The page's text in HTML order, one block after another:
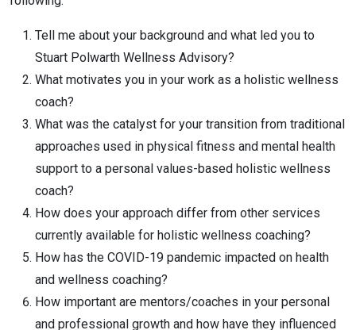
Tell me about your background and what led you to
Stuart Polwarth Wellness Advisory?
What motivates you in your work as a holistic wellness
coach?
What was the catalyst for your transition from traditional
approaches used in physical fitness and mental health
support to a personal values-based holistic wellness
coach?
How does your approach differ from other services
currently available for holistic wellness coaching?
How has the COVID-19 pandemic impacted on health
and wellness coaching?
How important are mentors/coaches in your personal
and professional growth and how have they influenced